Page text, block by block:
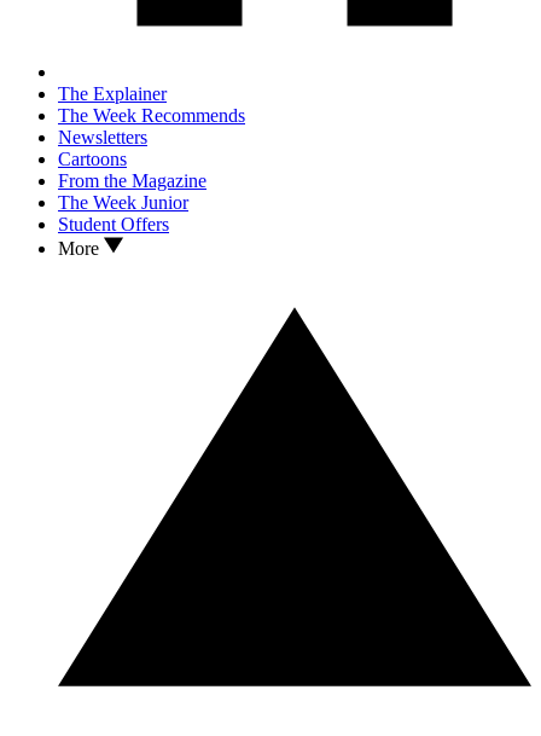
The Explainer
The Week Recommends
Newsletters
Cartoons
From the Magazine
The Week Junior
Student Offers
More